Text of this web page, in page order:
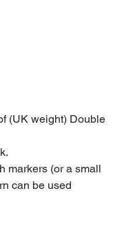
(UK weight) Double
markers (or a small
can be used